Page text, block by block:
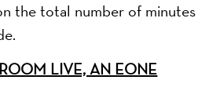
the total number of minutes
LIVE, AN EONE